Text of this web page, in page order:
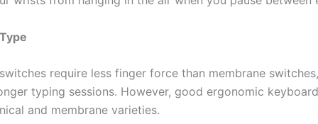
require less finger force than membrane
typing sessions. However, good ergonomic
and membrane varieties.